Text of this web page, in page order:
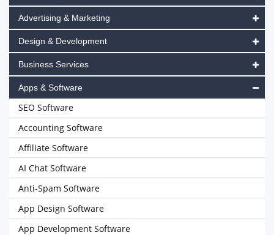
Advertising & Marketing
Design & Development
Business Services
Apps & Software
SEO Software
Accounting Software
Affiliate Software
AI Chat Software
Anti-Spam Software
App Design Software
App Development Software